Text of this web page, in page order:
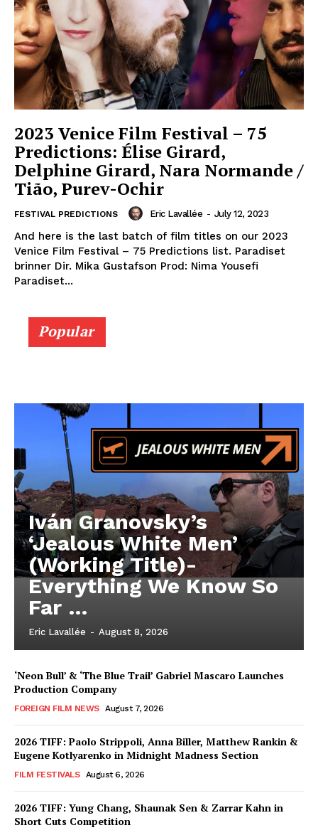
2023 Venice Film Festival – 75
Predictions: Élise Girard,
Delphine Girard, Nara Normande /
Tião, Purev-Ochir
FESTIVAL PREDICTIONS Eric Lavallée - July 12, 2023
And here is the last batch of film titles on our 2023
Venice Film Festival – 75 Predictions list. Paradiset
brinner Dir. Mika Gustafson Prod: Nima Yousefi
Paradiset...
Popular
Iván Granovsky’s
‘Jealous White Men’
(Working Title)-
Everything We Know So
Far …
Eric Lavallée - August 8, 2026
‘Neon Bull’ & ‘The Blue Trail’ Gabriel Mascaro Launches
Production Company
FOREIGN FILM NEWS August 7, 2026
2026 TIFF: Paolo Strippoli, Anna Biller, Matthew Rankin &
Eugene Kotlyarenko in Midnight Madness Section
FILM FESTIVALS August 6, 2026
2026 TIFF: Yung Chang, Shaunak Sen & Zarrar Kahn in
Short Cuts Competition